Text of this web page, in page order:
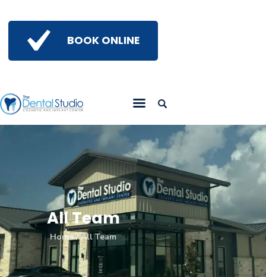
BOOK ONLINE
All Team
Home All Team
Get To Know Us
Insights
Referring Doctors
Contact Us